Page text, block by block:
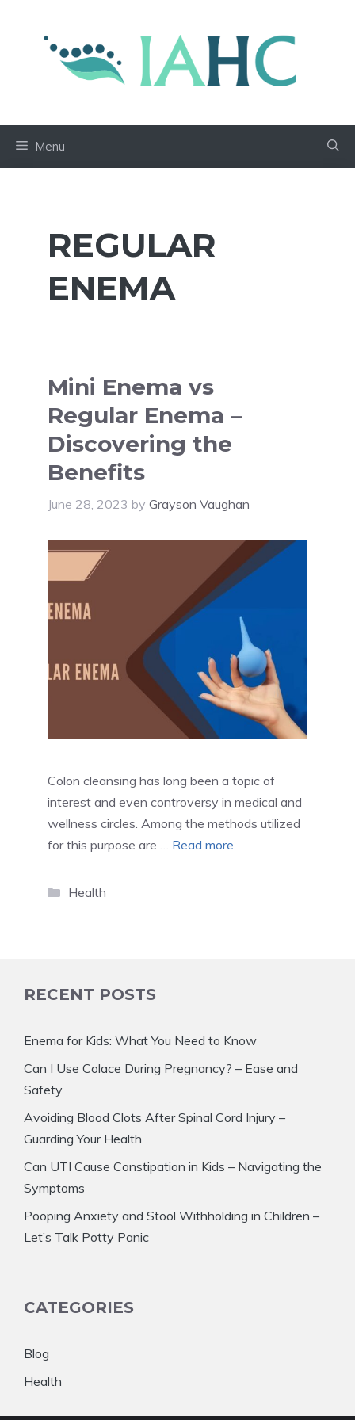
Menu
REGULAR
ENEMA
Mini Enema vs
Regular Enema –
Discovering the
Benefits
June 28, 2023 by Grayson Vaughan
Colon cleansing has long been a topic of
interest and even controversy in medical and
wellness circles. Among the methods utilized
for this purpose are … Read more
Categories
Health
RECENT POSTS
Enema for Kids: What You Need to Know
Can I Use Colace During Pregnancy? – Ease and
Safety
Avoiding Blood Clots After Spinal Cord Injury –
Guarding Your Health
Can UTI Cause Constipation in Kids – Navigating the
Symptoms
Pooping Anxiety and Stool Withholding in Children –
Let’s Talk Potty Panic
CATEGORIES
Blog
Health